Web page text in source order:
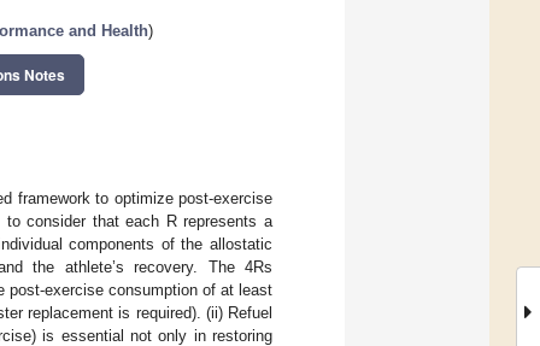
and Health)
Notes
framework to optimize post-exercise
consider that each R represents a
components of the allostatic
the athlete’s recovery. The 4Rs
post-exercise consumption of at least
replacement is required). (ii) Refuel
is essential not only in restoring